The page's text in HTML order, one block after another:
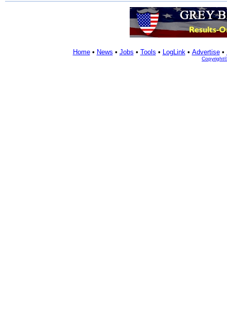
Home• News • Jobs • Tools • LogLink• Advertise•
Copyright©